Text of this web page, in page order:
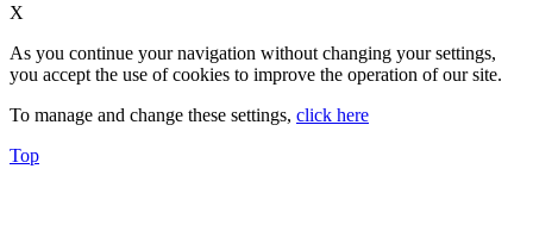
X
As you continue your navigation without changing your settings,
you accept the use of cookies to improve the operation of our site.
To manage and change these settings, click here
Top